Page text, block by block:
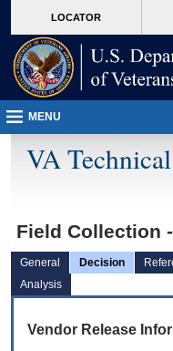
VA
page
content
LOCATOR
MENU
VA
Field Collection
General Decision
Analysis
Vendor Release